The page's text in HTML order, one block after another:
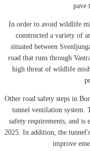
pave
In order to avoid wildlife
constructed a variety of
situated between
road that runs through
high threat of wildlife
Other road safety steps in
tunnel ventilation system.
safety requirements, and
2025. In addition, the
improve